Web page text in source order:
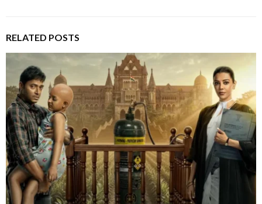
RELATED POSTS